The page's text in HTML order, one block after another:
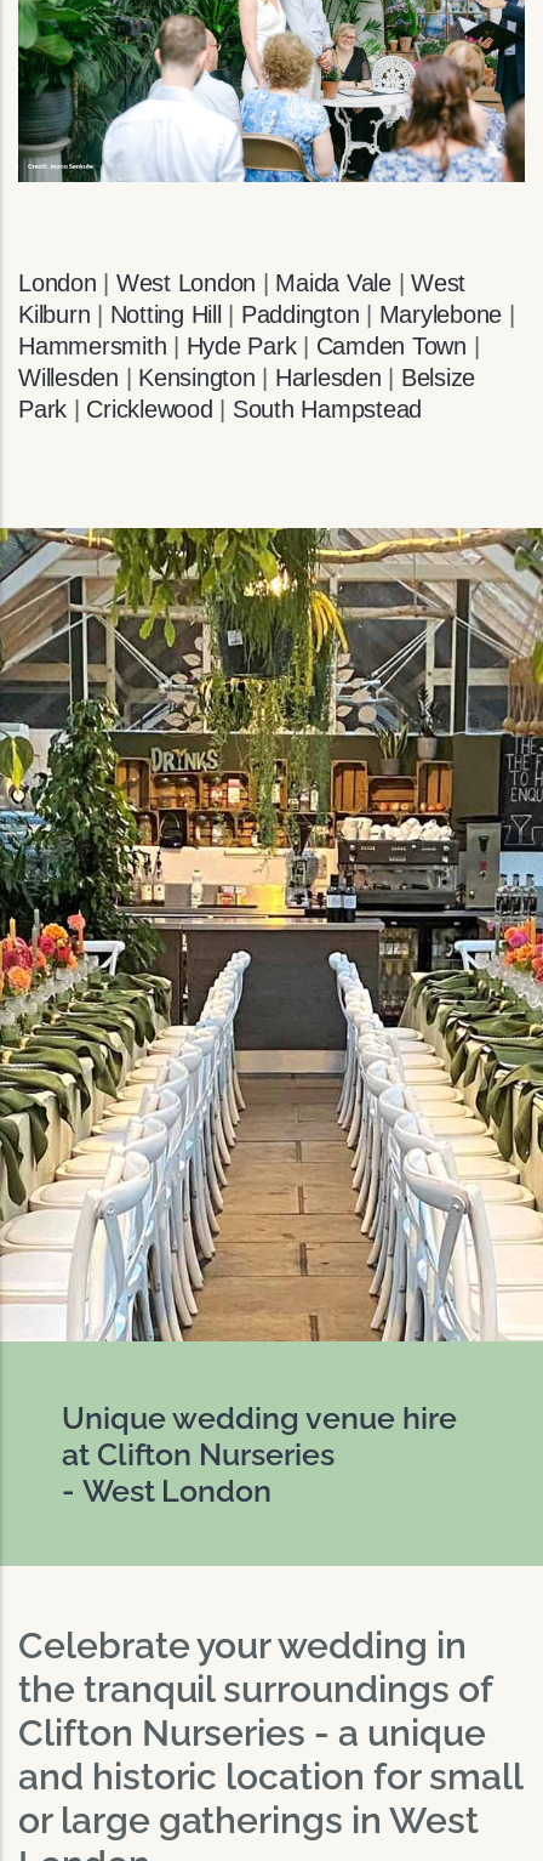
London West London Maida Vale| West
Kilburn
Notting Hill Paddington Marylebone
Hammersmith
Hyde Park| Camden Town
Willesden
Kensington Harlesden
Belsize
Park
Cricklewood South Hampstead
Unique wedding venue hire
at Clifton Nurseries
- West London
Celebrate your wedding in
the tranquil surroundings of
Clifton Nurseries - a unique
and historic location for small
or large gatherings in West